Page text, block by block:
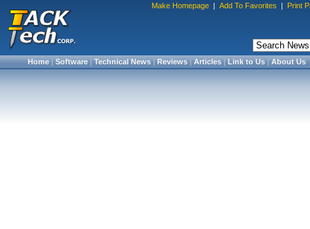
Make Homepage | Add To Favorites | Print
Home|Software|Technical News|Reviews|Articles|Link to Us|About Us